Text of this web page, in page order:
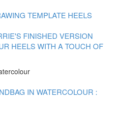
TEMPLATE HEELS
FINISHED VERSION
HEELS WITH A TOUCH OF
IN WATERCOLOUR :